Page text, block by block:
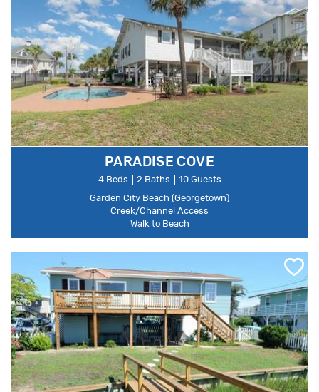
PARADISE COVE
4 Beds 2 Baths
10 Guests
Garden City Beach (Georgetown)
Creek/Channel Access
Walk to Beach